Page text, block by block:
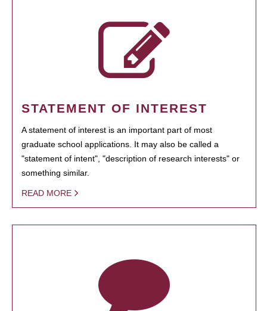
STATEMENT OF INTEREST
A statement of interest is an important part of most
graduate school applications. It may also be called a
"statement of intent", "description of research interests" or
something similar.
READ MORE